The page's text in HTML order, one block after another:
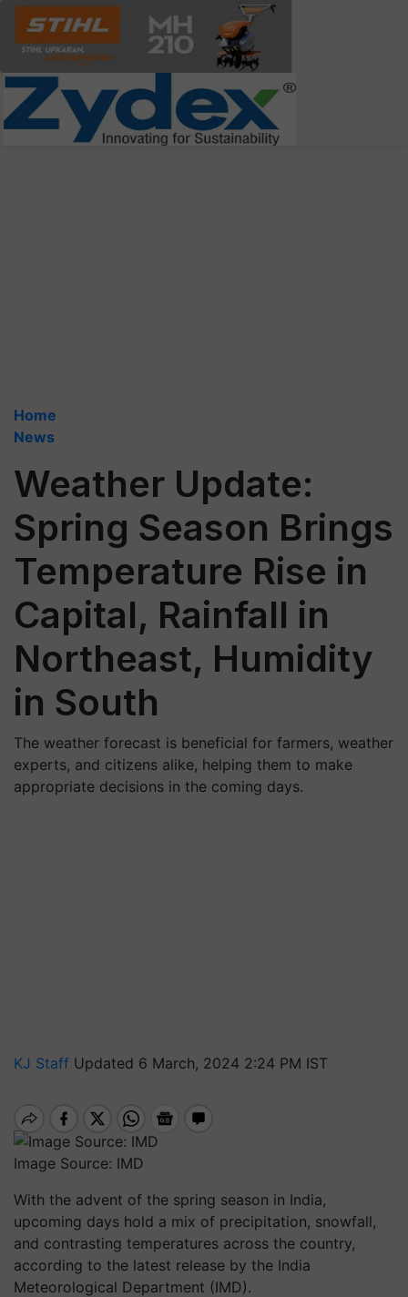
Home
News
Weather Update:
Spring Season Brings
Temperature Rise in
Capital, Rainfall in
Northeast, Humidity
in South
The weather forecast is beneficial for farmers, weather
experts, and citizens alike, helping them to make
appropriate decisions in the coming days.
KJ Staff Updated 6 March, 2024 2:24 PM IST
Image Source: IMD
With the advent of the spring season in India,
upcoming days hold a mix of precipitation, snowfall,
and contrasting temperatures across the country,
according to the latest release by the India
Meteorological Department (IMD).